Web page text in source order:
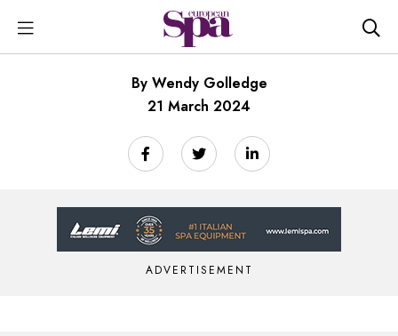
By Wendy Golledge
21 March 2024
ADVERTISEMENT